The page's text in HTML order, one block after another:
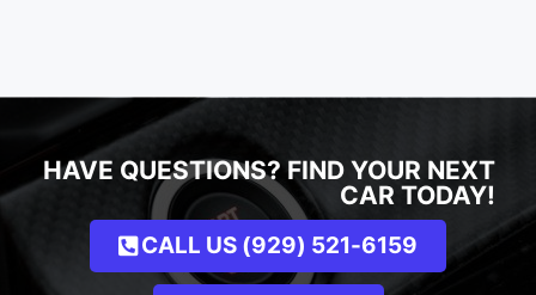
HAVE QUESTIONS? FIND YOUR NEXT
CAR TODAY!
CALL US (929) 521-6159